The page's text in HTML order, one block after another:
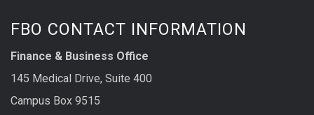
FBO CONTACT INFORMATION
Finance & Business Office
145 Medical Drive, Suite 400
Campus Box 9515